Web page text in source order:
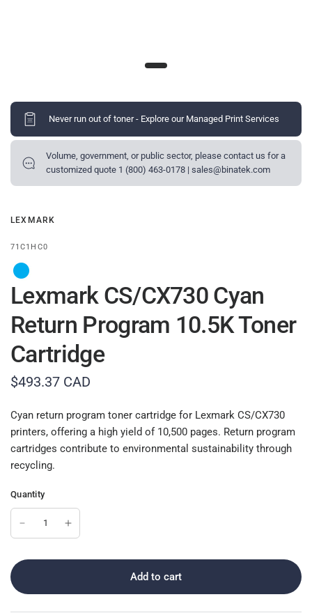
Never run out of toner - Explore our Managed Print Services
Volume, government, or public sector, please contact us for a
customized quote 1 (800) 463-0178 | sales@binatek.com
LEXMARK
71C1HC0
Lexmark CS/CX730 Cyan
Return Program 10.5K Toner
Cartridge
$493.37 CAD
Cyan return program toner cartridge for Lexmark CS/CX730
printers, offering a high yield of 10,500 pages. Return program
cartridges contribute to environmental sustainability through
recycling.
Quantity
Add to cart